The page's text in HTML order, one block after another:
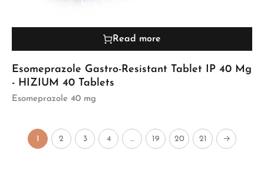
Read more
Esomeprazole Gastro-Resistant Tablet IP 40 Mg
- HIZIUM 40 Tablets
Esomeprazole 40 mg
1 2 3 4 … 19 20 21 →